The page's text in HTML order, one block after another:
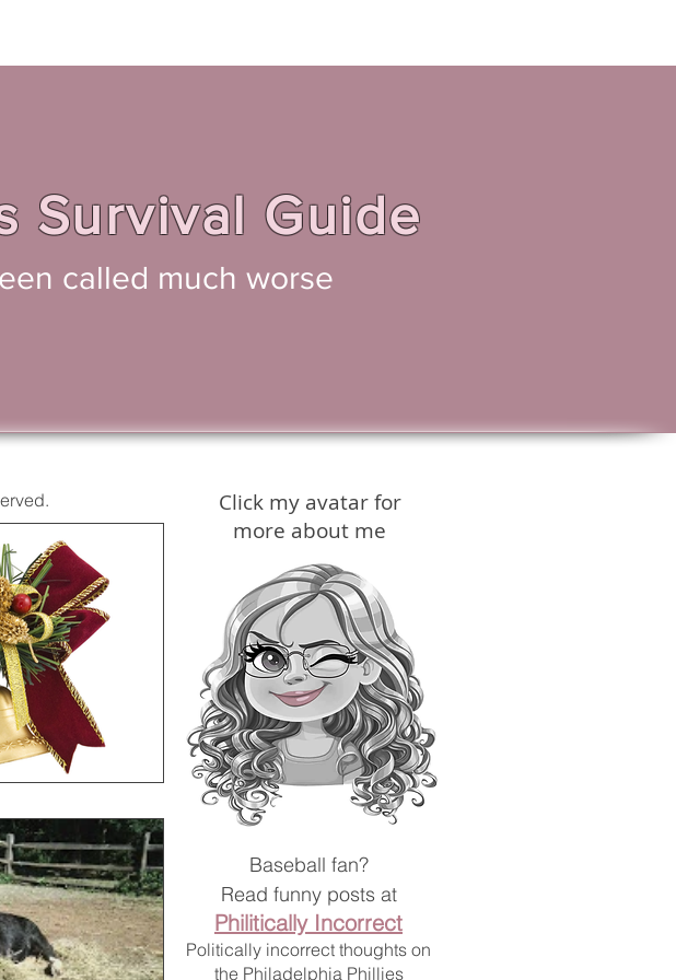
Survival Guide
called much worse
Click my avatar for
more about me
Baseball fan?
Read funny posts at
Philitically Incorrect
Politically incorrect thoughts on
the Philadelphia Phillies